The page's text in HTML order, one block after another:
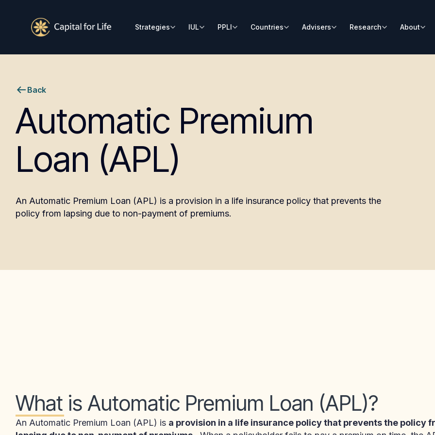
Strategies IUL PPLI Countries Advisers Research About
Back
Automatic Premium
Loan (APL)
An Automatic Premium Loan (APL) is a provision in a life insurance policy that prevents the
policy from lapsing due to non-payment of premiums.
What is Automatic Premium Loan (APL)?
An Automatic Premium Loan (APL) is a provision in a life insurance policy that prevents the policy